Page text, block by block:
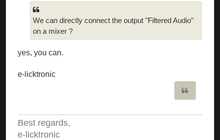
We can directly connect the output "Filtered Audio"
on a mixer ?
yes, you can.
e-licktronic
Best regards,
e-licktronic